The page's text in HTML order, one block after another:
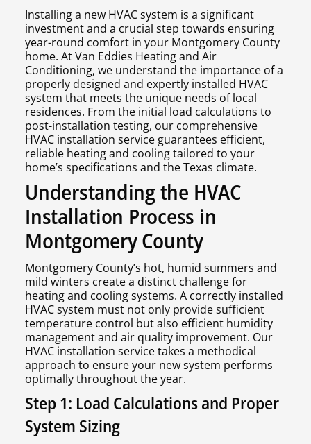
Installing a new HVAC system is a significant
investment and a crucial step towards ensuring
year-round comfort in your Montgomery County
home. At Van Eddies Heating and Air
Conditioning, we understand the importance of a
properly designed and expertly installed HVAC
system that meets the unique needs of local
residences. From the initial load calculations to
post-installation testing, our comprehensive
HVAC installation service guarantees efficient,
reliable heating and cooling tailored to your
home’s specifications and the Texas climate.
Understanding the HVAC
Installation Process in
Montgomery County
Montgomery County’s hot, humid summers and
mild winters create a distinct challenge for
heating and cooling systems. A correctly installed
HVAC system must not only provide sufficient
temperature control but also efficient humidity
management and air quality improvement. Our
HVAC installation service takes a methodical
approach to ensure your new system performs
optimally throughout the year.
Step 1: Load Calculations and Proper
System Sizing